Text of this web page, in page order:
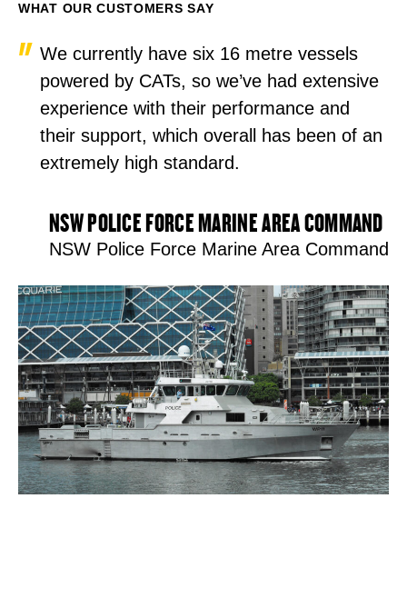
WHAT OUR CUSTOMERS SAY
We currently have six 16 metre vessels
powered by CATs, so we’ve had extensive
experience with their performance and
their support, which overall has been of an
extremely high standard.
NSW POLICE FORCE MARINE AREA COMMAND
NSW Police Force Marine Area Command